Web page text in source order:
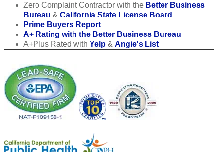
Zero Complaint Contractor with the Better Business
Bureau & California State License Board
Prime Buyers Report
A+ Rating with the Better Business Bureau
A+Plus Rated with Yelp & Angie's List